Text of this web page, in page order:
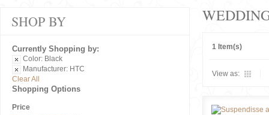
1 Item(s)
View as:
SHOP BY
Currently Shopping by:
Color: Black
Manufacturer: HTC
Clear All
Shopping Options
Price